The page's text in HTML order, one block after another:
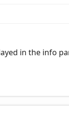
in the info